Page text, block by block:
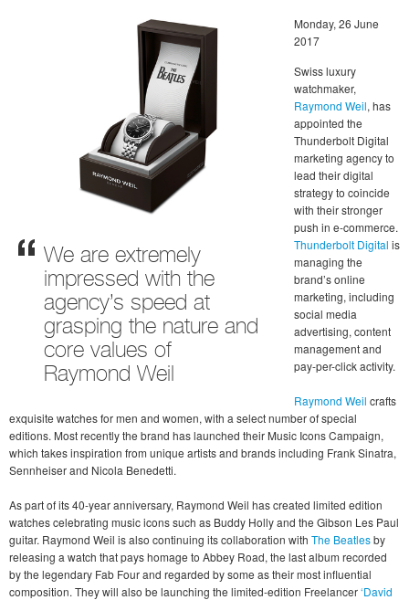
We are extremely
impressed with the
agency’s speed at
grasping the nature and
core values of
Raymond Weil
Monday, 26 June
2017
Swiss luxury
watchmaker,
Raymond Weil, has
appointed the
Thunderbolt Digital
marketing agency to
lead their digital
strategy to coincide
with their stronger
push in e-commerce.
Thunderbolt Digital is
managing the
brand’s online
marketing, including
social media
advertising, content
management and
pay-per-click activity.
Raymond Weil crafts
exquisite watches for men and women, with a select number of special
editions. Most recently the brand has launched their Music Icons Campaign,
which takes inspiration from unique artists and brands including Frank Sinatra,
Sennheiser and Nicola Benedetti.
As part of its 40-year anniversary, Raymond Weil has created limited edition
watches celebrating music icons such as Buddy Holly and the Gibson Les Paul
guitar. Raymond Weil is also continuing its collaboration with The Beatlesby
releasing a watch that pays homage to Abbey Road, the last album recorded
by the legendary Fab Four and regarded by some as their most influential
composition. They will also be launching the limited-edition Freelancer‘David